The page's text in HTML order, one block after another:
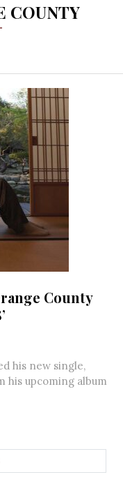
COUNTY
County
his new single,
his upcoming album